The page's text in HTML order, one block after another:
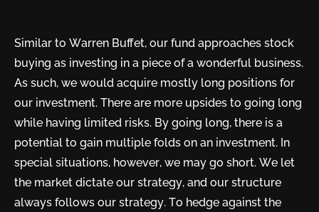
Similar to Warren Buffet, our fund approaches stock
buying as investing in a piece of a wonderful business.
As such, we would acquire mostly long positions for
our investment. There are more upsides to going long
while having limited risks. By going long, there is a
potential to gain multiple folds on an investment. In
special situations, however, we may go short. We let
the market dictate our strategy, and our structure
always follows our strategy. To hedge against the